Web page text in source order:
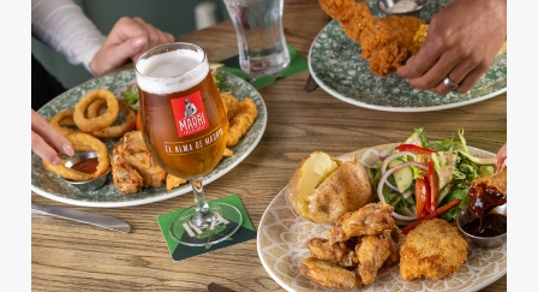
Statistics
Marketing
Settings